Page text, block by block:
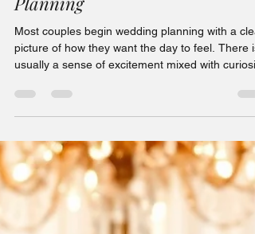
The Wedding Planning Step
Everyone Skips | Partial Wedding
Planning
Most couples begin wedding planning with a
and often a quiet confidence that everything will
come together beautifully. The venue is booked,
the date is secured, and suddenly the ideas
flowing. Colors start to stand out more when
scrolling online. Table settings feel more
interesting than they ever did before. Florals,